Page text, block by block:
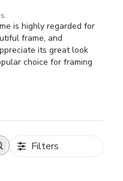
is highly regarded for
frame, and
its great look
choice for framing
Filters